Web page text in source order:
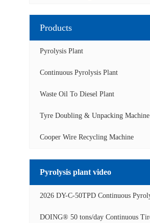
Products
Pyrolysis Plant
Continuous Pyrolysis Plant
Waste Oil To Diesel Plant
Tyre Doubling & Unpacking Machine
Cooper Wire Recycling Machine
Pyrolysis plant video